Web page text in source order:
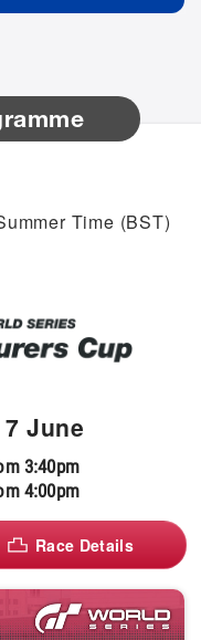
Time (BST)
June
3:40pm
4:00pm
Race Details